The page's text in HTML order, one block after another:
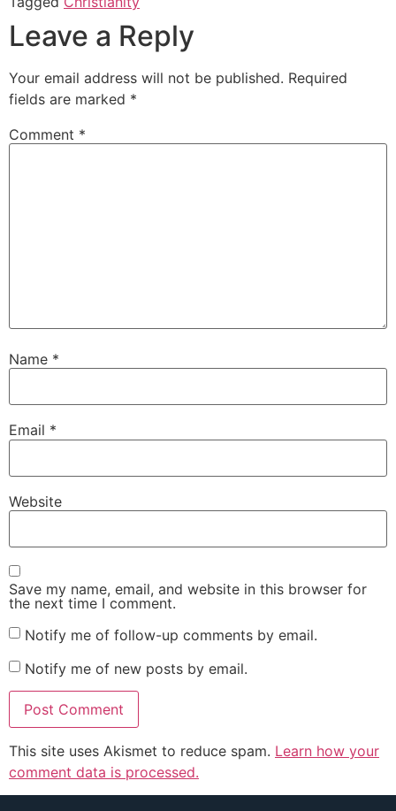
Leave a Reply
Your email address will not be published. Required
fields are marked *
Comment *
Name *
Email *
Website
Save my name, email, and website in this browser for
the next time I comment.
Notify me of follow-up comments by email.
Notify me of new posts by email.
This site uses Akismet to reduce spam. Learn how your
comment data is processed.